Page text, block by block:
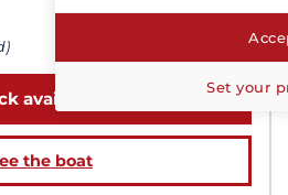
availability
the boat
Set your